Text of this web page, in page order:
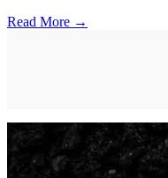
Read More →